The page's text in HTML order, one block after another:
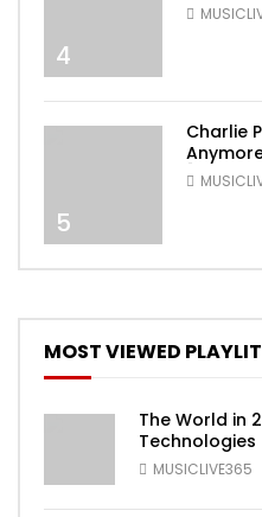
4
5
Charlie
[Official
MOST VIEWED
The World in
Technologies
MUSICLIVE365